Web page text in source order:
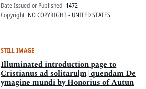
Date Issued or Published 1472
Copyright NO COPYRIGHT - UNITED STATES
STILL IMAGE
Illuminated introduction page to
Cristianus ad solitaru[m] quendam De
ymagine mundi by Honorius of Autun